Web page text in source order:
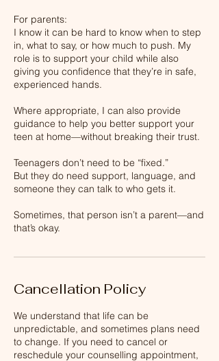
For parents:
I know it can be hard to know when to step
in, what to say, or how much to push. My
role is to support your child while also
giving you confidence that they’re in safe,
experienced hands.
Where appropriate, I can also provide
guidance to help you better support your
teen at home—without breaking their trust.
Teenagers don’t need to be “fixed.”
But they do need support, language, and
someone they can talk to who gets it.
Sometimes, that person isn’t a parent—and
that’s okay.
Cancellation Policy
We understand that life can be
unpredictable, and sometimes plans need
to change. If you need to cancel or
reschedule your counselling appointment,